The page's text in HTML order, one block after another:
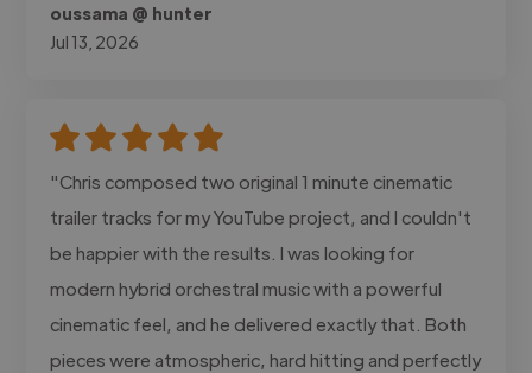
oussama @ hunter
Jul 13, 2026
"Chris composed two original 1 minute cinematic
trailer tracks for my YouTube project, and I couldn't
be happier with the results. I was looking for
modern hybrid orchestral music with a powerful
cinematic feel, and he delivered exactly that. Both
pieces were atmospheric, hard hitting and perfectly